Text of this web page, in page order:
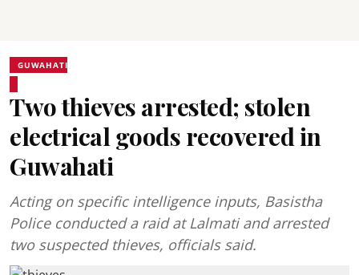
GUWAHATI
Two thieves arrested; stolen
electrical goods recovered in
Guwahati
Acting on specific intelligence inputs, Basistha
Police conducted a raid at Lalmati and arrested
two suspected thieves, officials said.